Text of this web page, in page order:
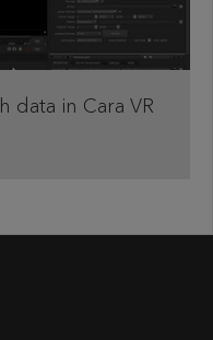
data in Cara VR